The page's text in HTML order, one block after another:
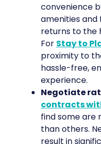
convenience
amenities and
returns to the
For Stay to
proximity to
hassle-free,
experience.
Negotiate
contracts
find some are
than others.
result in